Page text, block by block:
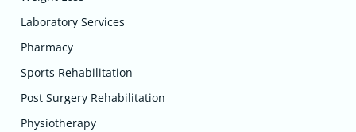
Laboratory Services
Pharmacy
Sports Rehabilitation
Post Surgery Rehabilitation
Physiotherapy